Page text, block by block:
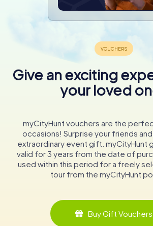
Give an exciting
your loved
myCityHunt vouchers are the
occasions! Surprise your friends
extraordinary event gift. myCityHunt
valid for 3 years from the date of
used within this period for a freely
tour from the myCityHunt
Buy Gift Vouchers